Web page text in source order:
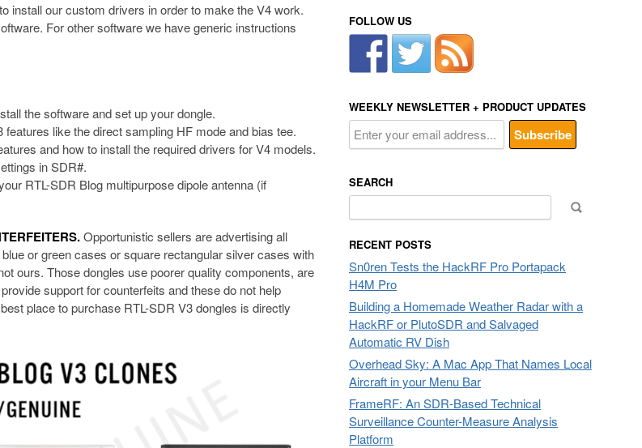
install our custom drivers in order to make the V4 work.
For other software we have generic instructions
the software and set up your dongle.
like the direct sampling HF mode and bias tee.
and how to install the required drivers for V4 models.
in SDR#.
RTL-SDR Blog multipurpose dipole antenna (if
Opportunistic sellers are advertising all
or green cases or square rectangular silver cases with
ours. Those dongles use poorer quality components, are
support for counterfeits and these do not help
place to purchase RTL-SDR V3 dongles is directly
FOLLOW US
WEEKLY NEWSLETTER + PRODUCT UPDATES
SEARCH
for:
RECENT POSTS
Sn0ren Tests the HackRF Pro Portapack
H4M Pro
Building a Homemade Weather Radar with a
HackRF or PlutoSDR and Salvaged
Automatic RV Dish
Overhead Sky: A Mac App That Names Local
Aircraft in your Menu Bar
FrameRF: An SDR-Based Technical
Surveillance Counter-Measure Analysis
Platform